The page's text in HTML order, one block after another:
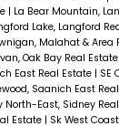
| La Bear Mountain,
Lake, Langford
Malahat & Area
Oak Bay Real Estate
East Real Estate | SE
Saanich East
North-East, Sidney
Estate | Sk West